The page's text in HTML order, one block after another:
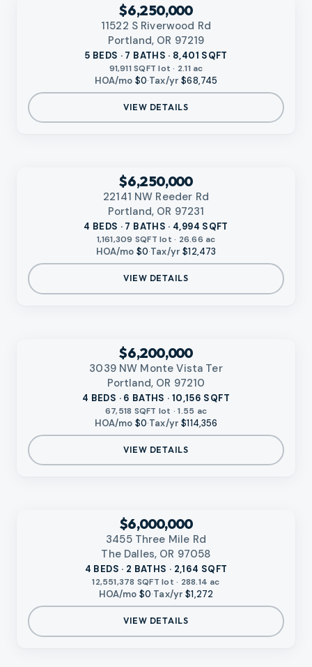
$6,250,000
11522 S Riverwood Rd
Portland, OR 97219
5 BEDS · 7 BATHS · 8,401 SQFT
91,911 SQFT lot · 2.11 ac
HOA/mo $0·Tax/yr $68,745
VIEW DETAILS
$6,250,000
22141 NW Reeder Rd
Portland, OR 97231
4 BEDS · 7 BATHS · 4,994 SQFT
1,161,309 SQFT lot · 26.66 ac
HOA/mo $0·Tax/yr $12,473
VIEW DETAILS
$6,200,000
3039 NW Monte Vista Ter
Portland, OR 97210
4 BEDS · 6 BATHS · 10,156 SQFT
67,518 SQFT lot · 1.55 ac
HOA/mo $0·Tax/yr $114,356
VIEW DETAILS
$6,000,000
3455 Three Mile Rd
The Dalles, OR 97058
4 BEDS · 2 BATHS · 2,164 SQFT
12,551,378 SQFT lot · 288.14 ac
HOA/mo $0·Tax/yr $1,272
VIEW DETAILS